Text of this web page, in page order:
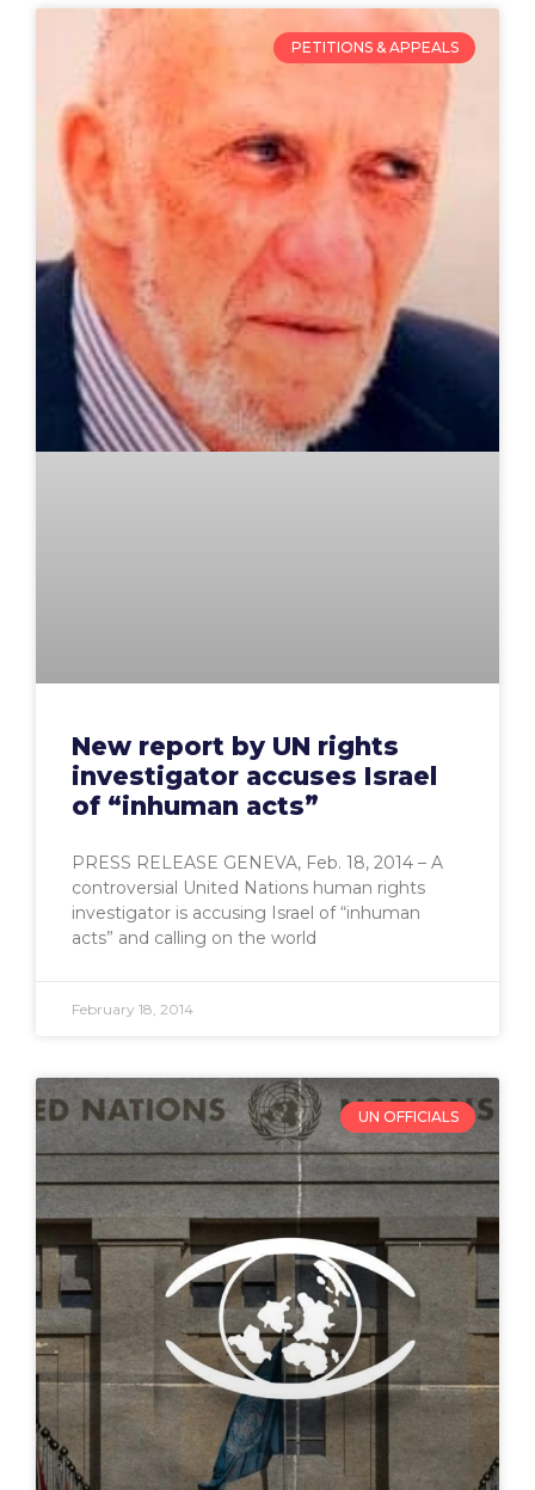
PETITIONS & APPEALS
New report by UN rights
investigator accuses Israel
of “inhuman acts”
PRESS RELEASE GENEVA, Feb. 18, 2014 – A
controversial United Nations human rights
investigator is accusing Israel of “inhuman
acts” and calling on the world
February 18, 2014
UN OFFICIALS